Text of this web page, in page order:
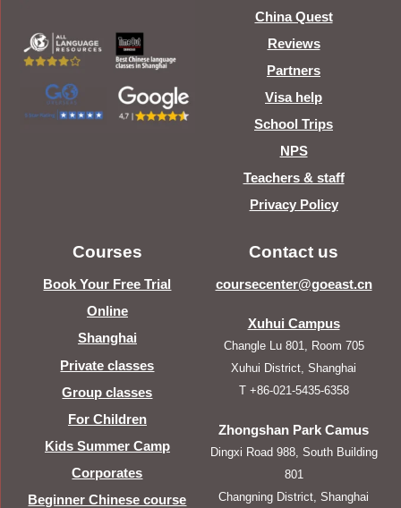
China Quest
Reviews
Partners
Visa help
School Trips
NPS
Teachers & staff
Privacy Policy
Courses
Book Your Free Trial
Online
Shanghai
Private classes
Group classes
For Children
Kids Summer Camp
Corporates
Beginner Chinese course
Contact us
coursecenter@goeast.cn
Xuhui Campus
Changle Lu 801, Room 705
Xuhui District, Shanghai
T +86-021-5435-6358
Zhongshan Park Camus
Dingxi Road 988, South Building
801
Changning District, Shanghai